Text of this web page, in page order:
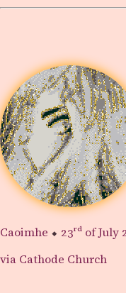
Caoimhe ⬥ 23rd of July
via Cathode Church